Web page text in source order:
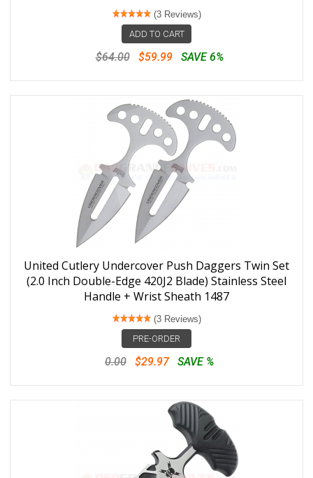
(3 Reviews)
ADD TO CART
$64.00 $59.99 SAVE 6%
United Cutlery Undercover Push Daggers Twin Set
(2.0 Inch Double-Edge 420J2 Blade) Stainless Steel
Handle + Wrist Sheath 1487
(3 Reviews)
PRE-ORDER
0.00 $29.97 SAVE %